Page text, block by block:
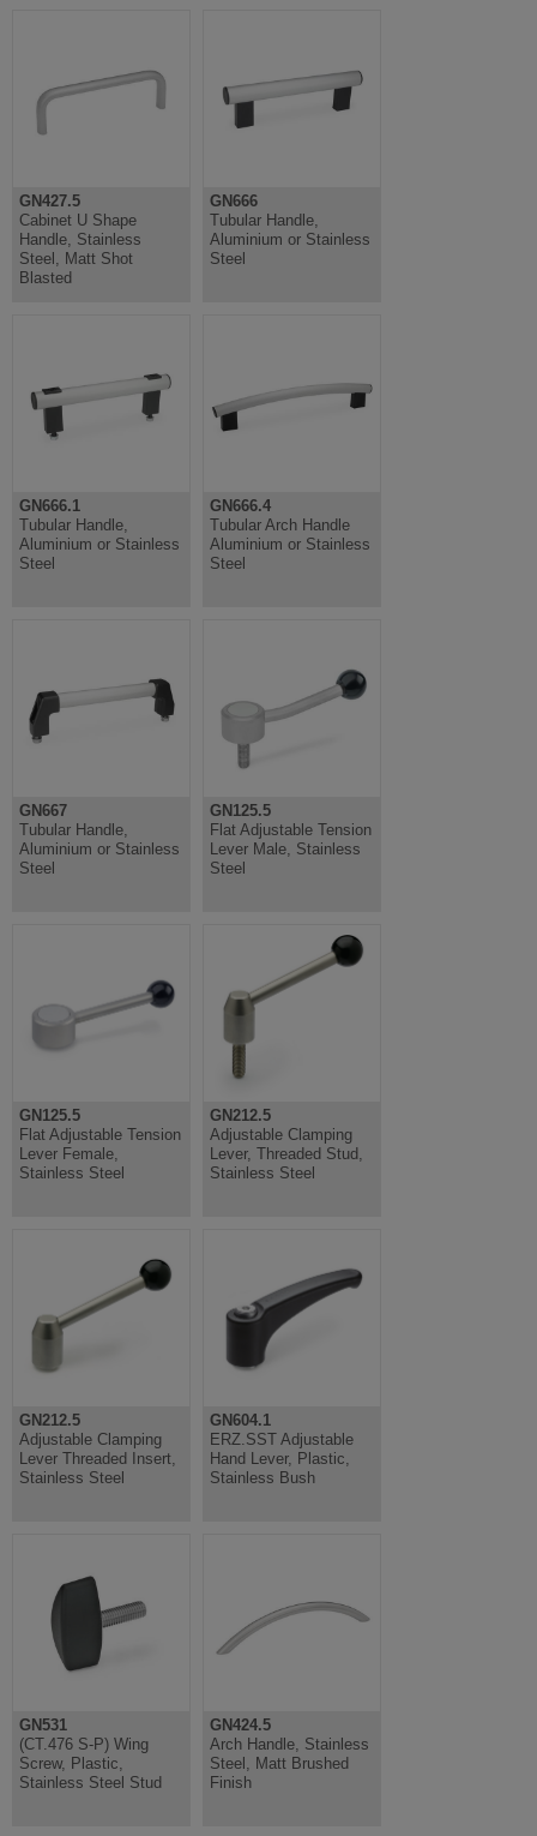
GN427.5
Cabinet U Shape
Handle, Stainless
Steel, Matt Shot
Blasted
GN666
Tubular Handle,
Aluminium or Stainless
Steel
GN666.1
Tubular Handle,
Aluminium or Stainless
Steel
GN666.4
Tubular Arch Handle
Aluminium or Stainless
Steel
GN667
Tubular Handle,
Aluminium or Stainless
Steel
GN125.5
Flat Adjustable Tension
Lever Male, Stainless
Steel
GN125.5
Flat Adjustable Tension
Lever Female,
Stainless Steel
GN212.5
Adjustable Clamping
Lever, Threaded Stud,
Stainless Steel
GN212.5
Adjustable Clamping
Lever Threaded Insert,
Stainless Steel
GN604.1
ERZ.SST Adjustable
Hand Lever, Plastic,
Stainless Bush
GN531
(CT.476 S-P) Wing
Screw, Plastic,
Stainless Steel Stud
GN424.5
Arch Handle, Stainless
Steel, Matt Brushed
Finish